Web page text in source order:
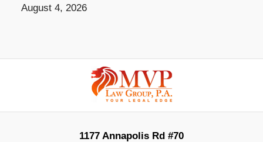
August 4, 2026
Information
1177 Annapolis Rd #70